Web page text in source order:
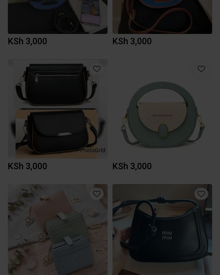
KSh 3,000 KSh 3,000
KSh 3,000 KSh 3,000